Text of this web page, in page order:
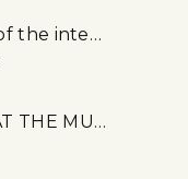
Hosting of the international event ‘Night at the museum – 2026’ at the National museum
‘NIGHT AT THE MUSEUM – 2026’